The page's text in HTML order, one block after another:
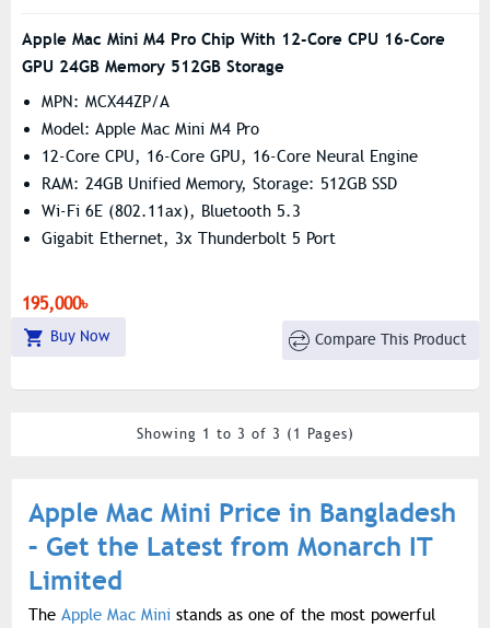
Apple Mac Mini Price in Bangladesh
– Get the Latest from Monarch IT
Limited
The Apple Mac Mini stands as one of the most powerful
Apple Mac Mini M4 Pro Chip With 12-Core CPU 16-Core
GPU 24GB Memory 512GB Storage
MPN: MCX44ZP/A
Model: Apple Mac Mini M4 Pro
12-Core CPU, 16-Core GPU, 16-Core Neural Engine
RAM: 24GB Unified Memory, Storage: 512GB SSD
Wi-Fi 6E (802.11ax), Bluetooth 5.3
Gigabit Ethernet, 3x Thunderbolt 5 Port
195,000৳
Buy Now Compare This Product
Showing 1 to 3 of 3 (1 Pages)